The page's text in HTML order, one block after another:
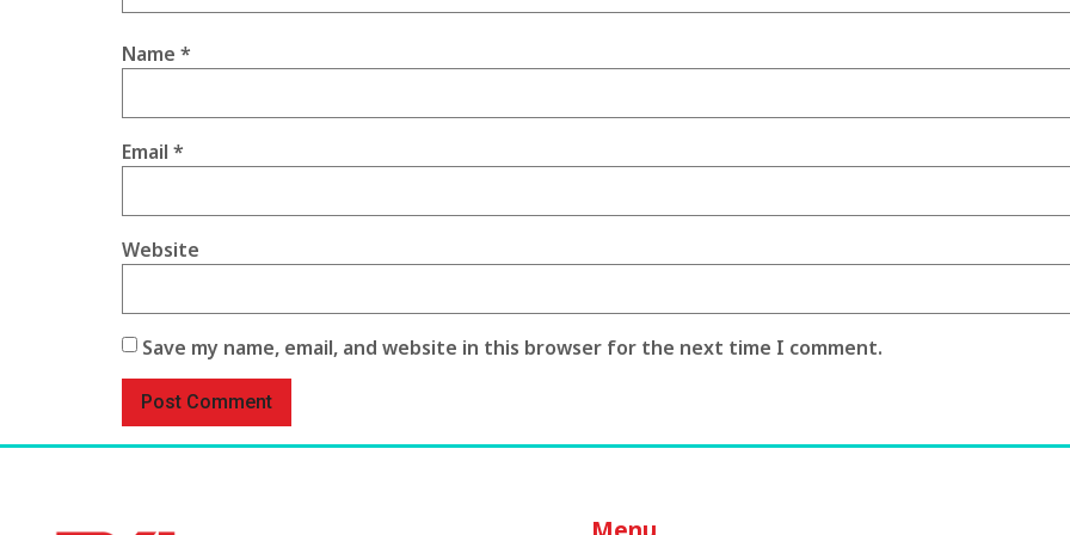
Name *
Email *
Website
Save my name, email, and website in this browser for the next time I comment.